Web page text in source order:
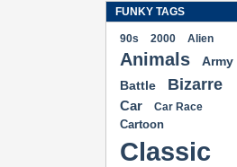
FUNKY TAGS
90s 2000 Alien
Animals
Army
Battle
Bizarre
Car Car Race
Cartoon
Classic